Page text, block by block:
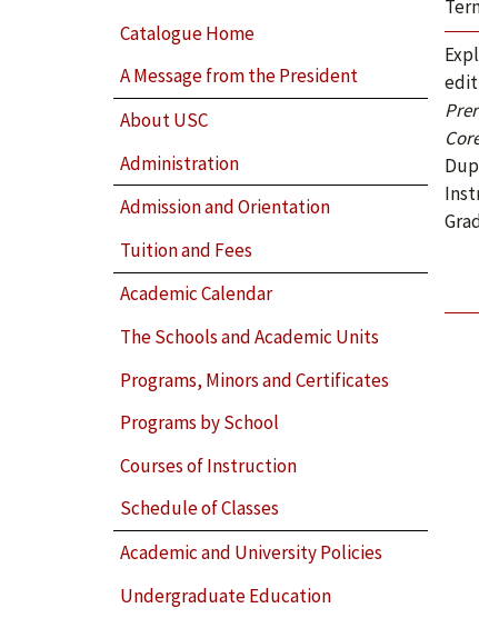
Catalogue Home
A Message from the President
About USC
Administration
Admission and Orientation
Tuition and Fees
Academic Calendar
The Schools and Academic Units
Programs, Minors and Certificates
Programs by School
Courses of Instruction
Schedule of Classes
Academic and University Policies
Undergraduate Education